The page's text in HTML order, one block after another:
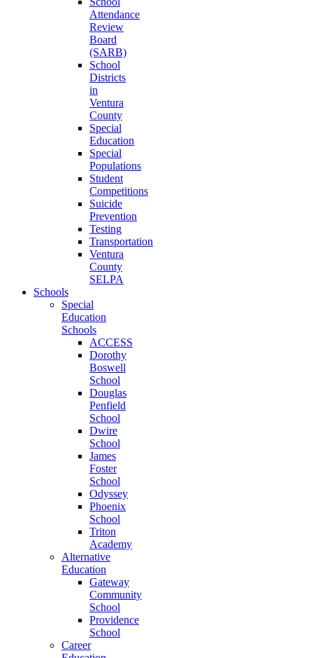
Attendance
Review
Board
(SARB)
School
Districts
in
Ventura
County
Special
Education
Special
Populations
Student
Competitions
Suicide
Prevention
Testing
Transportation
Ventura
County
SELPA
Schools
Special
Education
Schools
ACCESS
Dorothy
Boswell
School
Douglas
Penfield
School
Dwire
School
James
Foster
School
Odyssey
Phoenix
School
Triton
Academy
Alternative
Education
Gateway
Community
School
Providence
School
Career